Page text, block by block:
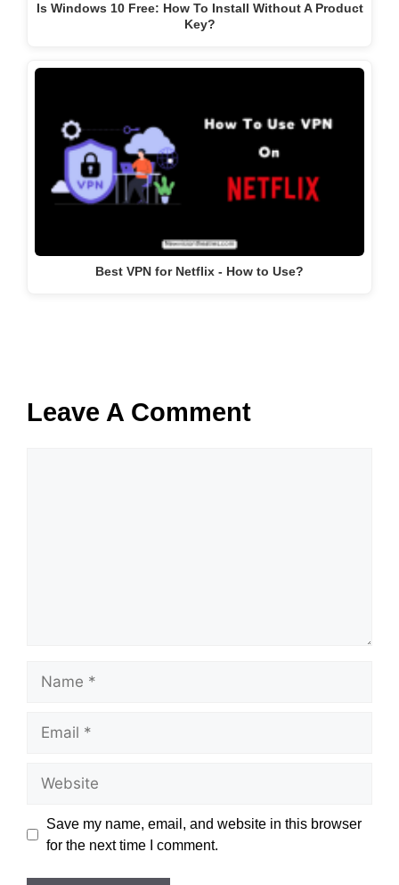
Is Windows 10 Free: How To Install Without A Product
Key?
Best VPN for Netflix - How to Use?
Leave A Comment
Save my name, email, and website in this browser
for the next time I comment.